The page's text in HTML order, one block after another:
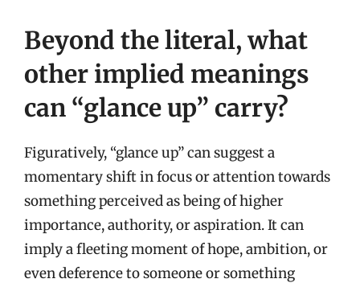
Beyond the literal, what
other implied meanings
can “glance up” carry?
Figuratively, “glance up” can suggest a
momentary shift in focus or attention towards
something perceived as being of higher
importance, authority, or aspiration. It can
imply a fleeting moment of hope, ambition, or
even deference to someone or something